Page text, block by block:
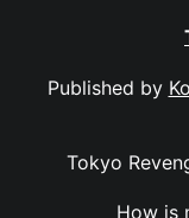
Published by
Tokyo
How is